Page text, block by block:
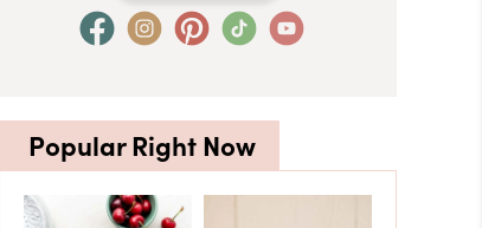
Popular Right Now